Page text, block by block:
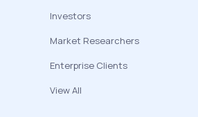
Investors
Market Researchers
Enterprise Clients
View All